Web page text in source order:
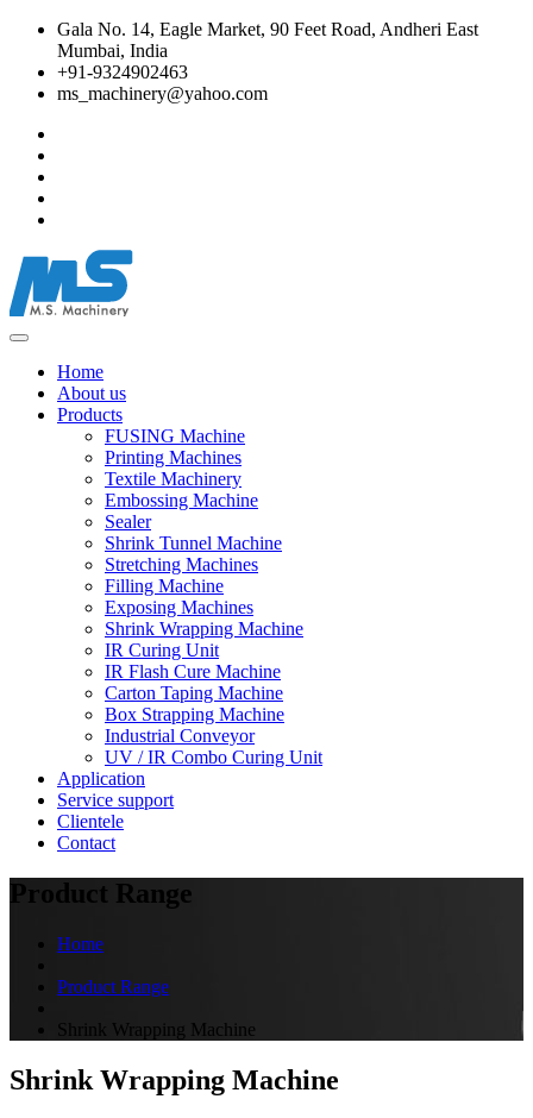
Gala No. 14, Eagle Market, 90 Feet Road, Andheri East
Mumbai, India
+91-9324902463
ms_machinery@yahoo.com
Home
About us
Products
FUSING Machine
Printing Machines
Textile Machinery
Embossing Machine
Sealer
Shrink Tunnel Machine
Stretching Machines
Filling Machine
Exposing Machines
Shrink Wrapping Machine
IR Curing Unit
IR Flash Cure Machine
Carton Taping Machine
Box Strapping Machine
Industrial Conveyor
UV / IR Combo Curing Unit
Application
Service support
Clientele
Contact
Product Range
Home
Product Range
Shrink Wrapping Machine
Shrink Wrapping Machine